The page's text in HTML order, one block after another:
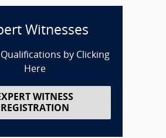
Witnesses
by Clicking
Here
WITNESS
REGISTRATION